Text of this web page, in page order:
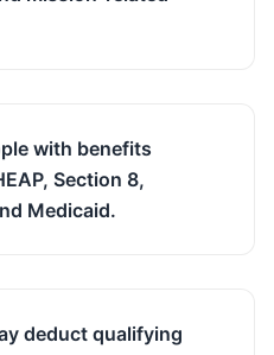
with benefits
Section 8,
Medicaid.
deduct qualifying